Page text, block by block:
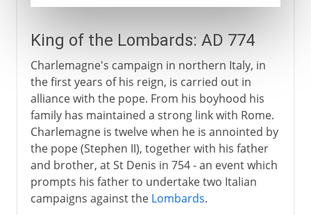
King of the Lombards: AD 774
Charlemagne's campaign in northern Italy, in
the first years of his reign, is carried out in
alliance with the pope. From his boyhood his
family has maintained a strong link with Rome.
Charlemagne is twelve when he is annointed by
the pope (Stephen II), together with his father
and brother, at St Denis in 754 - an event which
prompts his father to undertake two Italian
campaigns against the Lombards.